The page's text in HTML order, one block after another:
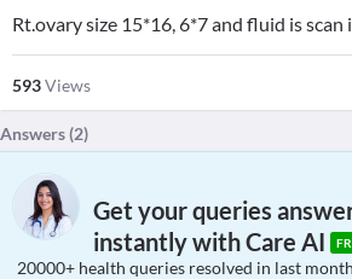
Rt.ovary size 15*16, 6*7 and fluid is scan
593Views
Answers (2)
Get your queries
instantly with Care AI
20000+ health queries resolved in last month